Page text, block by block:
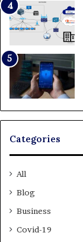
Categories
All
Blog
Business
Covid-19